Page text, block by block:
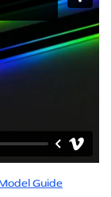
Guide